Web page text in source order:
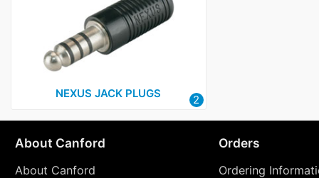
NEXUS JACK PLUGS 2
About Canford
About Canford
Orders
Ordering